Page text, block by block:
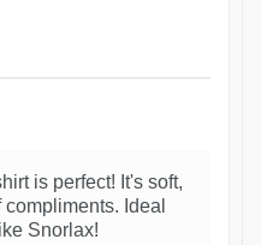
is perfect! It's soft,
Ideal
Snorlax!